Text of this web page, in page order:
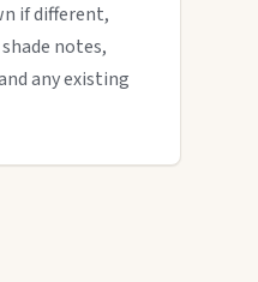
if different,
notes,
any existing